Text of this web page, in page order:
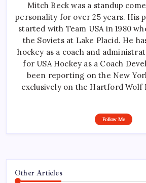
Mitch Beck was a standup
personality for over 25 years. His
started with Team USA in 1980
the Soviets at Lake Placid. He
hockey as a coach and
for USA Hockey as a Coach
been reporting on the New
exclusively on the Hartford Wolf
Follow Me
Other Articles